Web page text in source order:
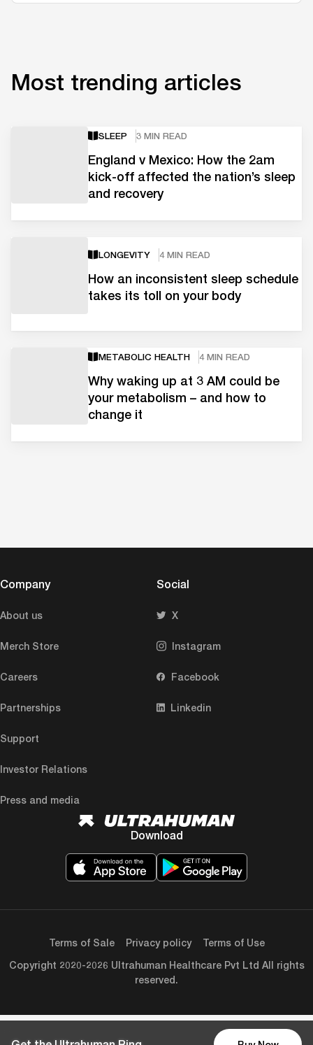
Most trending articles
SLEEP 3 MIN READ
England v Mexico: How the 2am
kick-off affected the nation’s sleep
and recovery
LONGEVITY 4 MIN READ
How an inconsistent sleep schedule
takes its toll on your body
METABOLIC HEALTH 4 MIN READ
Why waking up at 3 AM could be
your metabolism – and how to
change it
Company
About us
Merch Store
Careers
Partnerships
Support
Investor Relations
Press and media
Social
X
Instagram
Facebook
Linkedin
Download
Copyright 2020-2026 Ultrahuman Healthcare Pvt Ltd All rights
reserved.
Terms of Sale Privacy policy Terms of Use